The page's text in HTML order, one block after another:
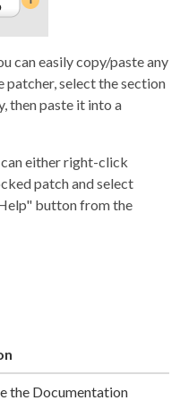
can easily copy/paste any
patcher, select the section
then paste it into a
can either right-click
patch and select
button from the
the Documentation